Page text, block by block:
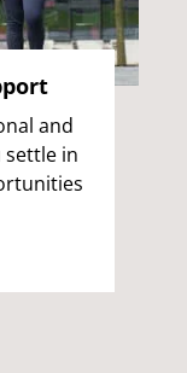
and
settle in